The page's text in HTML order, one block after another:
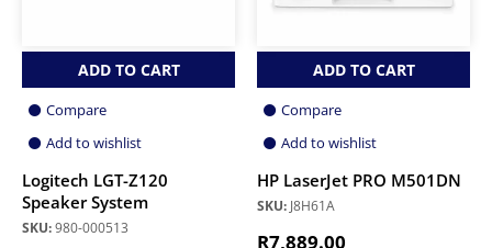
ADD TO CART
Compare
Add to wishlist
Logitech LGT-Z120
Speaker System
SKU:980-000513
ADD TO CART
Compare
Add to wishlist
HP LaserJet PRO M501DN
SKU: J8H61A
R7,889.00